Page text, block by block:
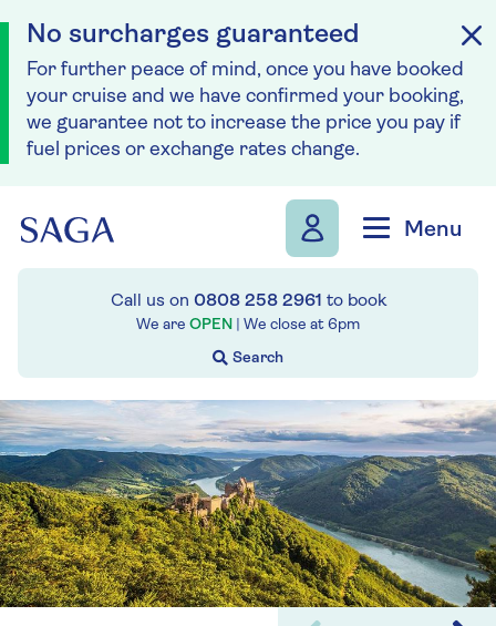
No surcharges guaranteed
For further peace of mind, once you have booked
your cruise and we have confirmed your booking,
we guarantee not to increase the price you pay if
fuel prices or exchange rates change.
Menu
Call us on 0808 258 2961 to book
We are OPEN | We close at 6pm